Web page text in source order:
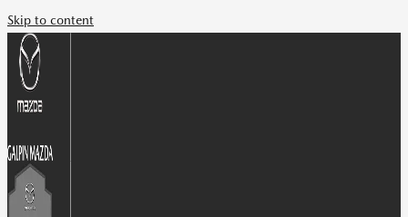
Skip to content